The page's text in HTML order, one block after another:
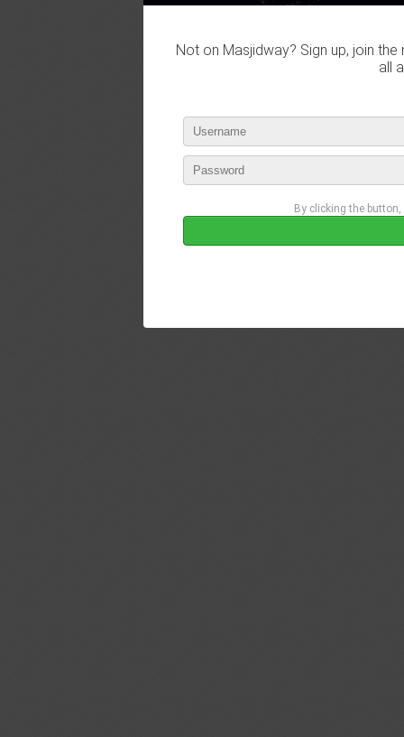
Not on Masjidway? Sign up, join
all
By clicking the